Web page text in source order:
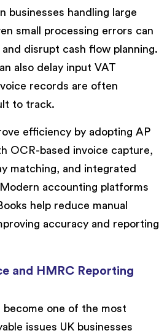
businesses handling large
small processing errors can
disrupt cash flow planning.
also delay input VAT
records are often
to track.
efficiency by adopting AP
OCR-based invoice capture,
matching, and integrated
accounting platforms
help reduce manual
accuracy and reporting
and HMRC Reporting
become one of the most
issues UK businesses